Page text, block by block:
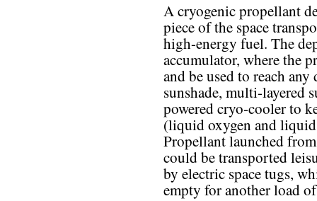
A cryogenic propellant
piece of the space
high-energy fuel. The
accumulator, where the
and be used to reach
sunshade, multi-layered
powered cryo-cooler to
(liquid oxygen and
Propellant launched
could be transported
by electric space tugs,
empty for another load